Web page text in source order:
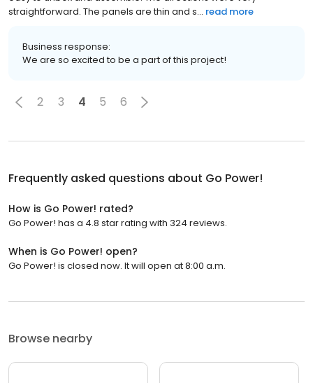
straightforward. The panels are thin and s... read more
Business response:
We are so excited to be a part of this project!
2 3 4 5 6
Frequently asked questions about Go Power!
How is Go Power! rated?
Go Power! has a 4.8 star rating with 324 reviews.
When is Go Power! open?
Go Power! is closed now. It will open at 8:00 a.m.
Browse nearby